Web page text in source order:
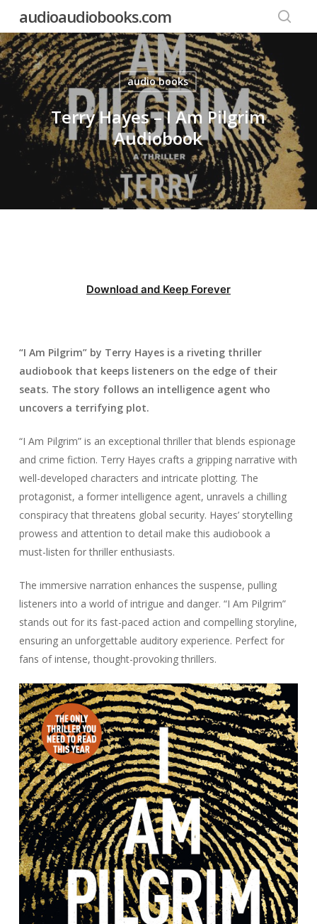
main
content
audioaudiobooks.com
audio books
Terry Hayes – I Am Pilgrim
Audiobook
Download and Keep Forever
“I Am Pilgrim” by Terry Hayes is a riveting thriller
audiobook that keeps listeners on the edge of their
seats. The story follows an intelligence agent who
uncovers a terrifying plot.
“I Am Pilgrim” is an exceptional thriller that blends espionage
and crime fiction. Terry Hayes crafts a gripping narrative with
well-developed characters and intricate plotting. The
protagonist, a former intelligence agent, unravels a chilling
conspiracy that threatens global security. Hayes’ storytelling
prowess and attention to detail make this audiobook a
must-listen for thriller enthusiasts.
The immersive narration enhances the suspense, pulling
listeners into a world of intrigue and danger. “I Am Pilgrim”
stands out for its fast-paced action and compelling storyline,
ensuring an unforgettable auditory experience. Perfect for
fans of intense, thought-provoking thrillers.